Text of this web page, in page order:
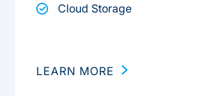
Cloud Storage
LEARN MORE